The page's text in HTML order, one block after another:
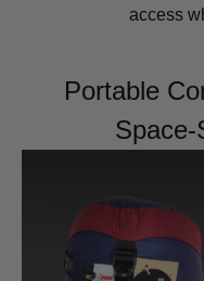
access
Portable
Space-